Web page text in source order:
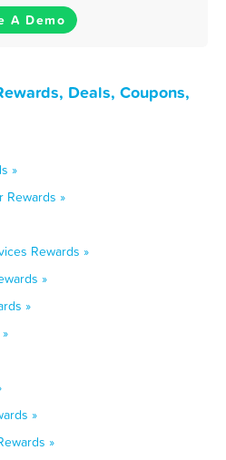
A Demo
Deals, Coupons,
»
Rewards »
Rewards »
»
»
»
»